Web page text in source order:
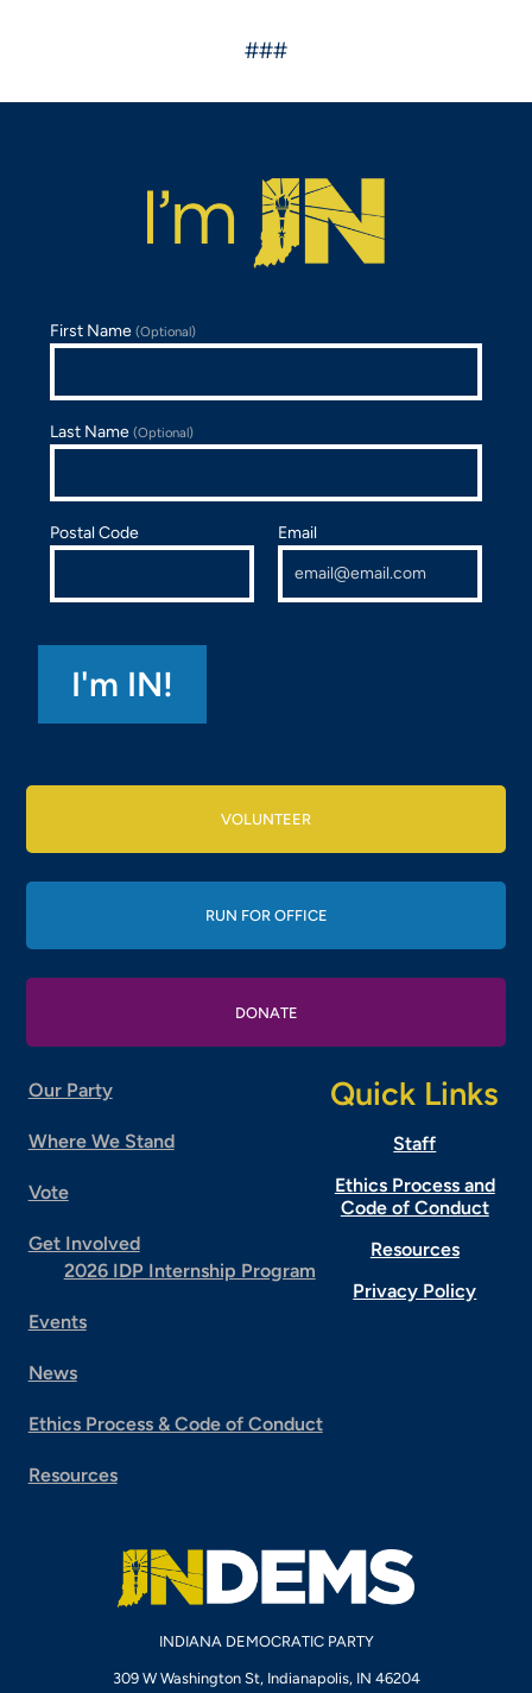
###
First Name(Optional)
Last Name(Optional)
Postal Code Email
VOLUNTEER
RUN FOR OFFICE
DONATE
Our Party
Where We Stand
Vote
Get Involved
2026 IDP Internship Program
Events
News
Ethics Process & Code of Conduct
Resources
Quick Links
Staff
Ethics Process and
Code of Conduct
Resources
Privacy Policy
INDIANA DEMOCRATIC PARTY
309 W Washington St, Indianapolis, IN 46204